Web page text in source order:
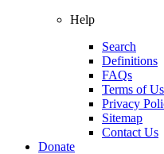
Help
Search
Definitions
FAQs
Terms of
Privacy
Sitemap
Contact Us
Donate